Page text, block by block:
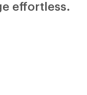
effortless.